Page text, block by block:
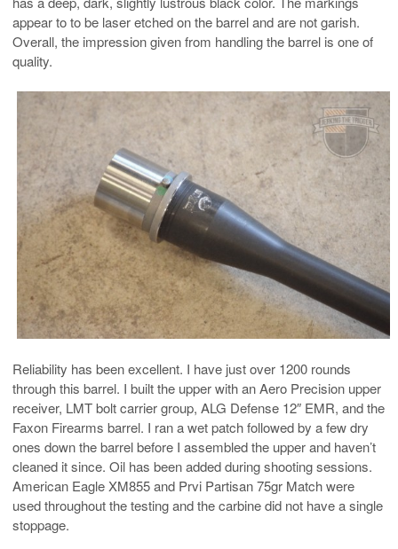
appear to to be laser etched on the barrel and are not garish.
Overall, the impression given from handling the barrel is one of
quality.
Reliability has been excellent. I have just over 1200 rounds
through this barrel. I built the upper with an Aero Precision upper
receiver, LMT bolt carrier group, ALG Defense 12″ EMR, and the
Faxon Firearms barrel. I ran a wet patch followed by a few dry
ones down the barrel before I assembled the upper and haven’t
cleaned it since. Oil has been added during shooting sessions.
American Eagle XM855 and Prvi Partisan 75gr Match were
used throughout the testing and the carbine did not have a single
stoppage.